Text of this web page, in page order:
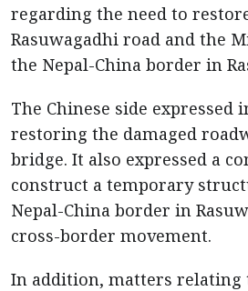
regarding the need to
Rasuwagadhi road and the
the Nepal-China border in
The Chinese side expressed
restoring the damaged
bridge. It also expressed a
construct a temporary
Nepal-China border in
cross-border movement.
In addition, matters relating